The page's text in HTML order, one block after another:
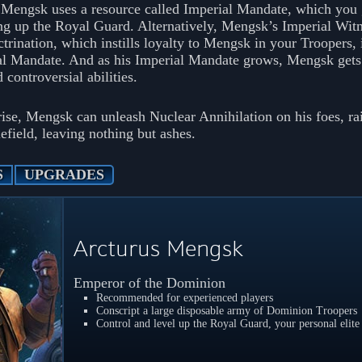
uses a resource called Imperial Mandate, which you
up the Royal Guard. Alternatively, Mengsk’s Imperial
which instills loyalty to Mengsk in your Troopers,
Mandate. And as his Imperial Mandate grows, Mengsk gets
controversial abilities.
Mengsk can unleash Nuclear Annihilation on his foes,
leaving nothing but ashes.
UPGRADES
Arcturus Mengsk
Emperor of the Dominion
Recommended for experienced players
Conscript a large disposable army of Dominion Troopers
Control and level up the Royal Guard, your personal